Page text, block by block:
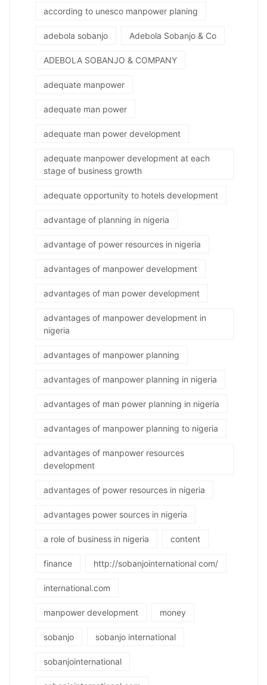
according to unesco manpower planing
adebola sobanjo Adebola Sobanjo & Co
ADEBOLA SOBANJO & COMPANY
adequate manpower
adequate man power
adequate man power development
adequate manpower development at each
stage of business growth
adequate opportunity to hotels development
advantage of planning in nigeria
advantage of power resources in nigeria
advantages of manpower development
advantages of man power development
advantages of manpower development in
nigeria
advantages of manpower planning
advantages of manpower planning in nigeria
advantages of man power planning in nigeria
advantages of manpower planning to nigeria
advantages of manpower resources
development
advantages of power resources in nigeria
advantages power sources in nigeria
a role of business in nigeria content
finance http://sobanjointernational com/
international.com
manpower development money
sobanjo sobanjo international
sobanjointernational